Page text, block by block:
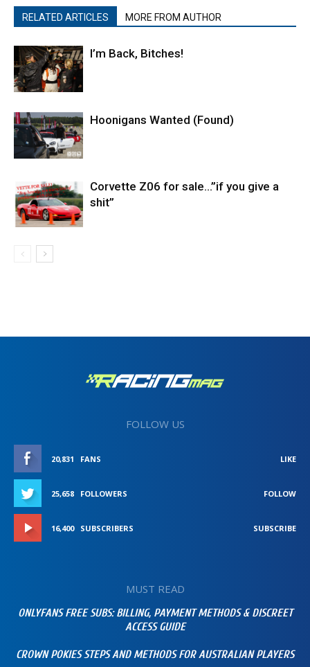
RELATED ARTICLES MORE FROM AUTHOR
I’m Back, Bitches!
Hoonigans Wanted (Found)
Corvette Z06 for sale…”if you give a
shit”
FOLLOW US
20,831 FANS LIKE
25,658 FOLLOWERS FOLLOW
16,400 SUBSCRIBERS SUBSCRIBE
MUST READ
ONLYFANS FREE SUBS: BILLING, PAYMENT METHODS & DISCREET
ACCESS GUIDE
CROWN POKIES STEPS AND METHODS FOR AUSTRALIAN PLAYERS